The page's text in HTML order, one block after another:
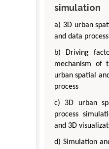
simulation
a) 3D urban
and data
b) Driving
mechanism of
urban spatial
process
c) 3D urban
process
and 3D
d) Simulation